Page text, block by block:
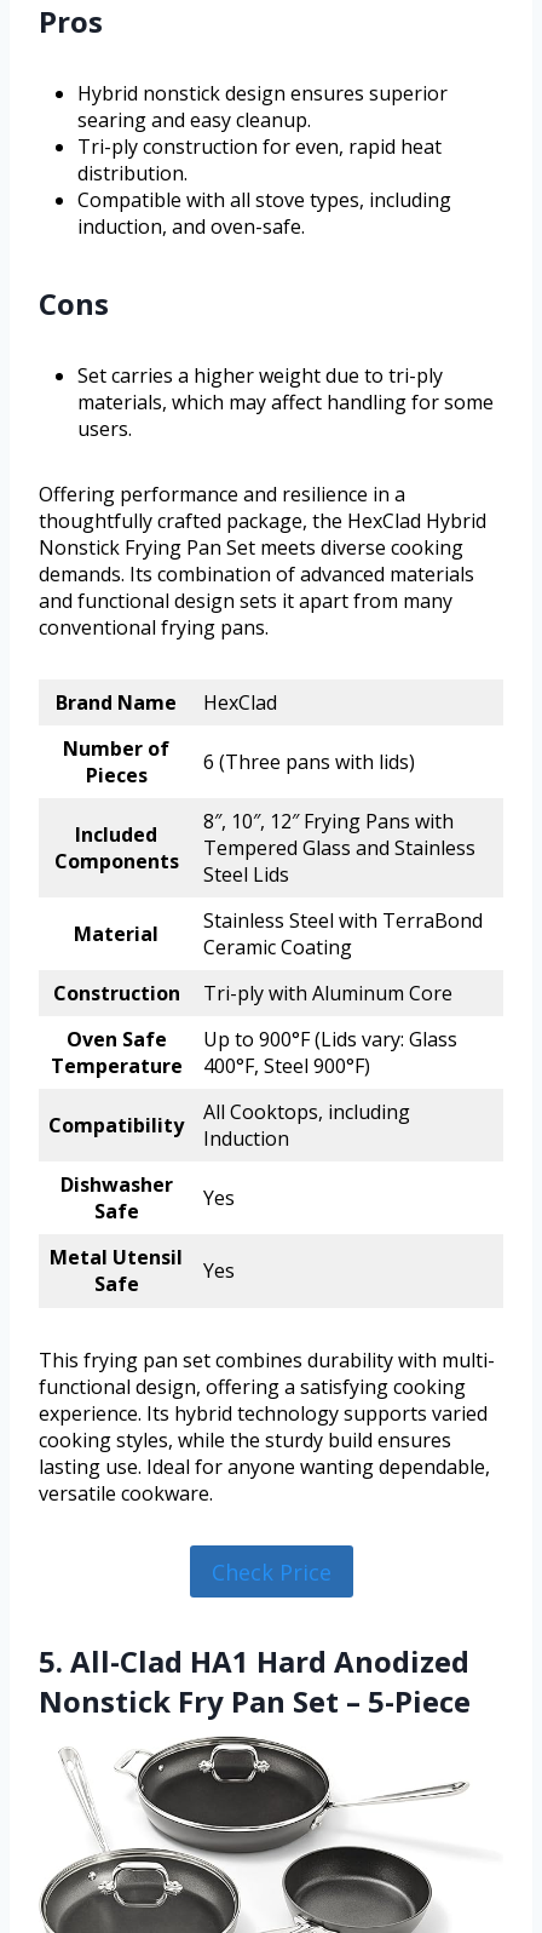
Pros
Hybrid nonstick design ensures superior
searing and easy cleanup.
Tri-ply construction for even, rapid heat
distribution.
Compatible with all stove types, including
induction, and oven-safe.
Cons
Set carries a higher weight due to tri-ply
materials, which may affect handling for some
users.
Offering performance and resilience in a
thoughtfully crafted package, the HexClad Hybrid
Nonstick Frying Pan Set meets diverse cooking
demands. Its combination of advanced materials
and functional design sets it apart from many
conventional frying pans.
Brand Name
HexClad
Number of
Pieces
6 (Three pans with lids)
Included
Components
8″, 10″, 12″ Frying Pans with
Tempered Glass and Stainless
Steel Lids
Material
Stainless Steel with TerraBond
Ceramic Coating
Construction
Tri-ply with Aluminum Core
Oven Safe
Temperature
Up to 900°F (Lids vary: Glass
400°F, Steel 900°F)
Compatibility
All Cooktops, including
Induction
Dishwasher
Safe
Yes
Metal Utensil
Safe
Yes
This frying pan set combines durability with multi-
functional design, offering a satisfying cooking
experience. Its hybrid technology supports varied
cooking styles, while the sturdy build ensures
lasting use. Ideal for anyone wanting dependable,
versatile cookware.
Check Price
5. All-Clad HA1 Hard Anodized
Nonstick Fry Pan Set – 5-Piece